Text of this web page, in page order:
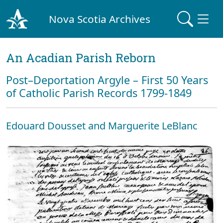
Nova Scotia Archives
An Acadian Parish Reborn
Post–Deportation Argyle – First 50 Years
of Catholic Parish Records 1799-1849
Edouard Dousset and Marguerite LeBlanc